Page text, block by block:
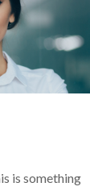
is something